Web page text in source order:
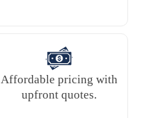
Affordable pricing with
upfront quotes.